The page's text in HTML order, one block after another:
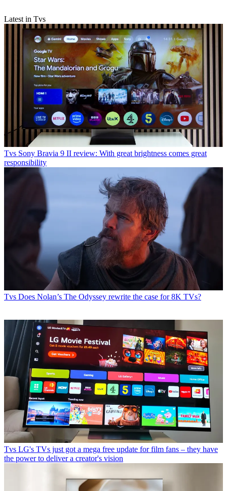
Latest in Tvs
Tvs Sony Bravia 9 II review: With great brightness comes great
responsibility
Tvs Does Nolan’s The Odyssey rewrite the case for 8K TVs?
Tvs LG's TVs just got a mega free update for film fans – they have
the power to deliver a creator's vision